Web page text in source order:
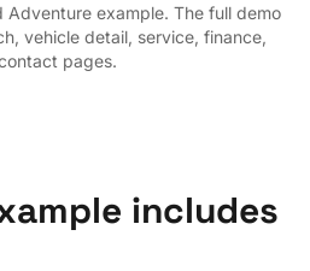
Adventure example. The full demo
vehicle detail, service, finance,
pages.
includes